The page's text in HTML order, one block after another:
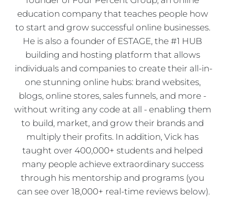
education company that teaches people how
to start and grow successful online businesses.
He is also a founder of ESTAGE, the #1 HUB
building and hosting platform that allows
individuals and companies to create their all-in-
one stunning online hubs: brand websites,
blogs, online stores, sales funnels, and more -
without writing any code at all - enabling them
to build, market, and grow their brands and
multiply their profits. In addition, Vick has
taught over 400,000+ students and helped
many people achieve extraordinary success
through his mentorship and programs (you
can see over 18,000+ real-time reviews below).